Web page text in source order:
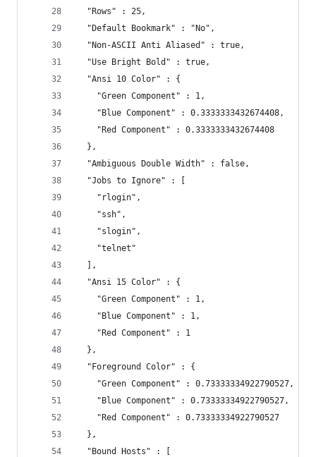
  "Rows" : 25,
  "Default Bookmark" : "No",
  "Non-ASCII Anti Aliased" : true,
  "Use Bright Bold" : true,
  "Ansi 10 Color" : {
    "Green Component" : 1,
    "Blue Component" : 0.3333333432674408,
    "Red Component" : 0.3333333432674408
  },
  "Ambiguous Double Width" : false,
  "Jobs to Ignore" : [
    "rlogin",
    "ssh",
    "slogin",
    "telnet"
  ],
  "Ansi 15 Color" : {
    "Green Component" : 1,
    "Blue Component" : 1,
    "Red Component" : 1
  },
  "Foreground Color" : {
    "Green Component" : 0.73333334922790527,
    "Blue Component" : 0.73333334922790527,
    "Red Component" : 0.73333334922790527
  },
  "Bound Hosts" : [